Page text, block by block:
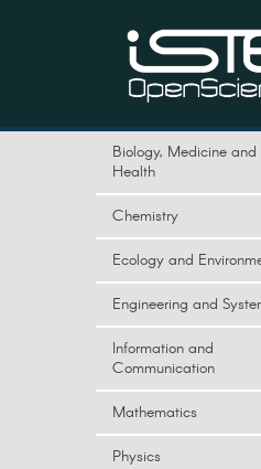
Biology, Medicine and
Health
Chemistry
Ecology and
Engineering and
Information and
Communication
Mathematics
Physics